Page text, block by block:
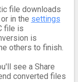
file downloads
in the settings
file is
is
others to finish.
see a Share
converted files